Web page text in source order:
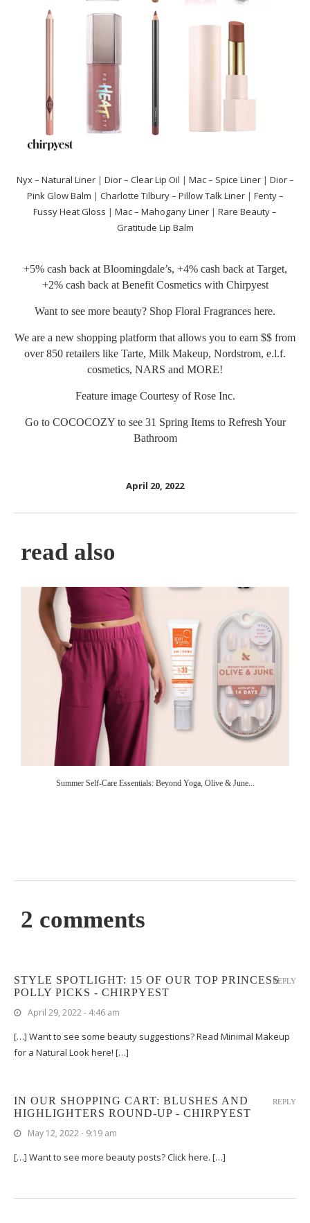
Nyx – Natural Liner| Dior – Clear Lip Oil | Mac – Spice Liner| Dior –
Pink Glow Balm | Charlotte Tilbury – Pillow Talk Liner| Fenty –
Fussy Heat Gloss | Mac – Mahogany Liner | Rare Beauty –
Gratitude Lip Balm
+5% cash back at Bloomingdale’s, +4% cash back at Target,
+2% cash back at Benefit Cosmeticswith Chirpyest
Want to see more beauty? Shop Floral Fragrances here.
We are a new shopping platform that allows you to earn $$ from
over 850 retailers like Tarte, Milk Makeup, Nordstrom, e.l.f.
cosmetics, NARS and MORE!
Feature image Courtesy ofRose Inc.
Go to COCOCOZYto see 31 Spring Items to Refresh Your
Bathroom
April 20, 2022
read also
Summer Self-Care Essentials: Beyond Yoga, Olive & June...
2 comments
STYLE SPOTLIGHT: 15 OF OUR TOP PRINCESS
POLLY PICKS - CHIRPYEST
April 29, 2022 - 4:46 am
[…] Want to see some beauty suggestions? Read Minimal Makeup
for a Natural Look here! […]
REPLY
IN OUR SHOPPING CART: BLUSHES AND
HIGHLIGHTERS ROUND-UP - CHIRPYEST
May 12, 2022 - 9:19 am
[…] Want to see more beauty posts? Click here. […]
REPLY